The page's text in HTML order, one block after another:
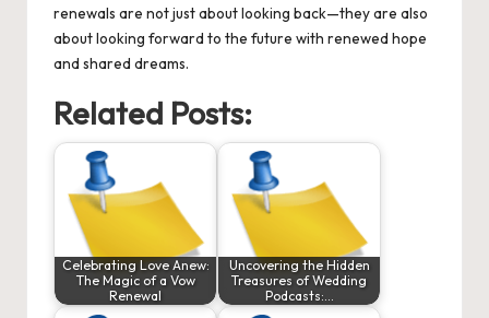
renewals are not just about looking back—they are also
about looking forward to the future with renewed hope
and shared dreams.
Related Posts:
Celebrating Love Anew:
The Magic of a Vow
Renewal
Uncovering the Hidden
Treasures of Wedding
Podcasts:…